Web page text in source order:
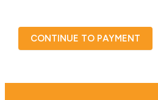
CONTINUE TO PAYMENT